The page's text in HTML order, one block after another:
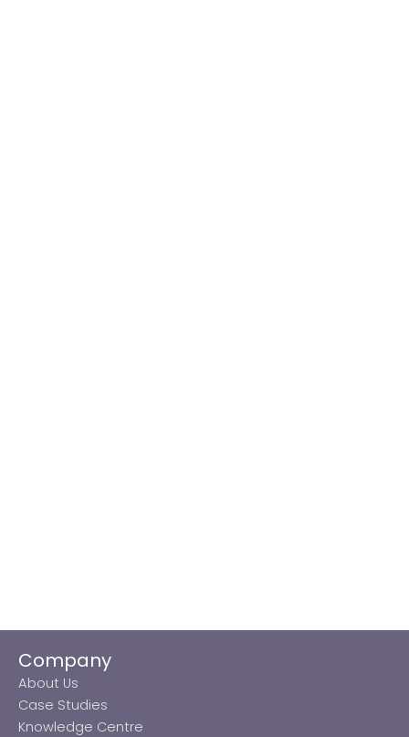
Company
About Us
Case Studies
Knowledge Centre